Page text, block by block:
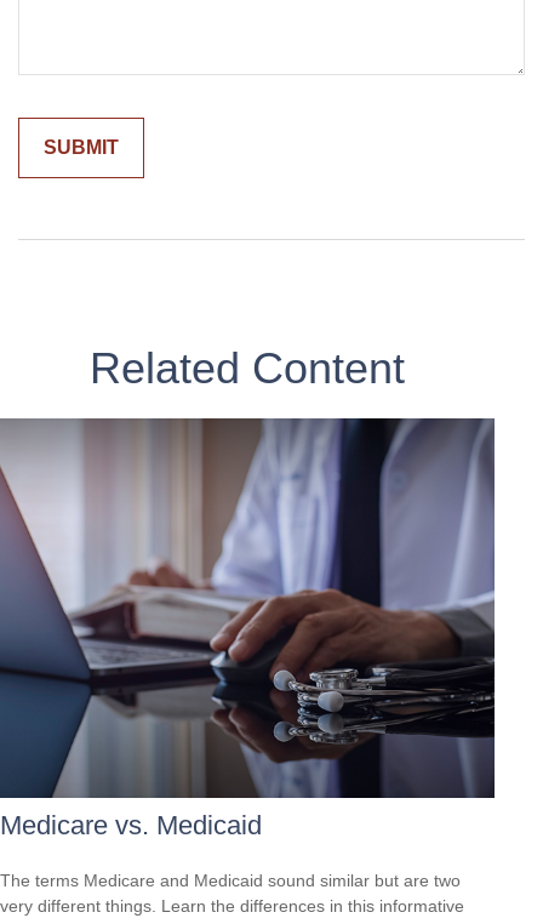
Related Content
Medicare vs. Medicaid
The terms Medicare and Medicaid sound similar but are two
very different things. Learn the differences in this informative